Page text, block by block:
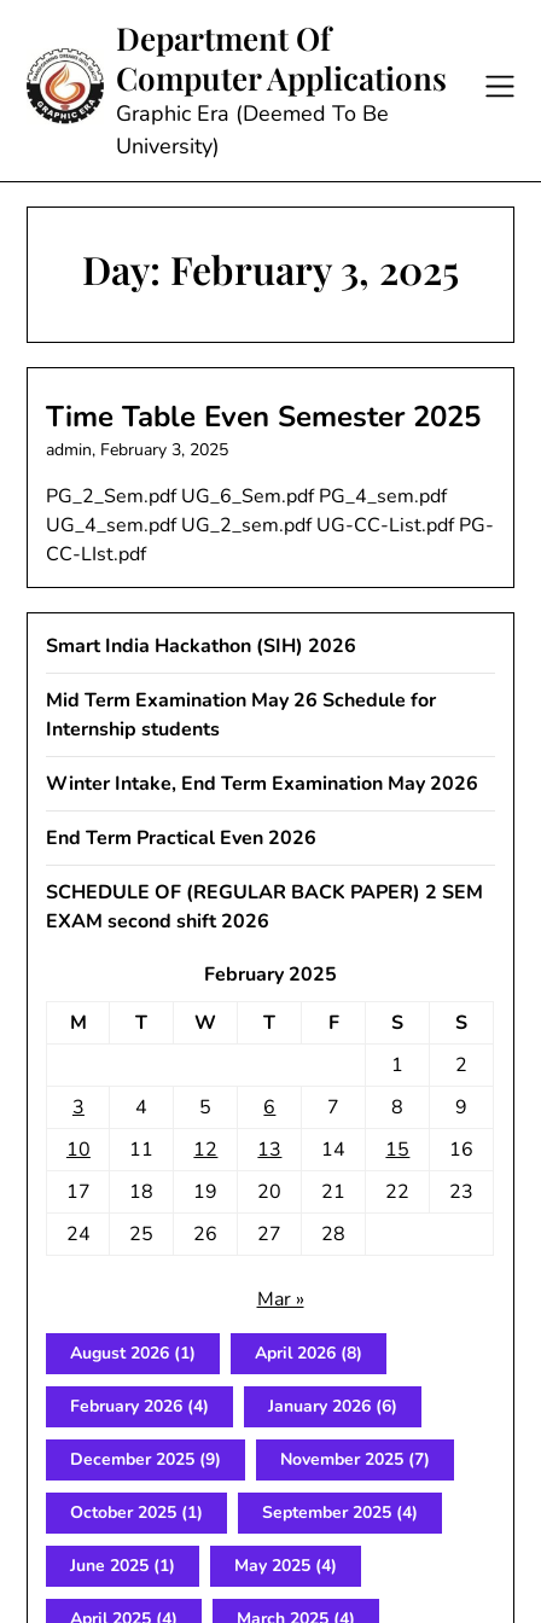
content
Department Of
Computer Applications
Graphic Era (Deemed To Be
University)
Day: February 3, 2025
Time Table Even Semester 2025
admin, February 3, 2025
PG_2_Sem.pdf UG_6_Sem.pdf PG_4_sem.pdf
UG_4_sem.pdf UG_2_sem.pdf UG-CC-List.pdf PG-
CC-LIst.pdf
Smart India Hackathon (SIH) 2026
Mid Term Examination May 26 Schedule for
Internship students
Winter Intake, End Term Examination May 2026
End Term Practical Even 2026
SCHEDULE OF (REGULAR BACK PAPER) 2 SEM
EXAM second shift 2026
February 2025
M
T W T F S
S
1
2
3
4 5 6 7 8
9
10
11 12 13 14 15
16
17
18 19 20 21 22
23
24
25 26 27 28
Mar »
August 2026 (1) April 2026 (8)
February 2026 (4) January 2026 (6)
December 2025 (9) November 2025 (7)
October 2025 (1) September 2025 (4)
June 2025 (1) May 2025 (4)